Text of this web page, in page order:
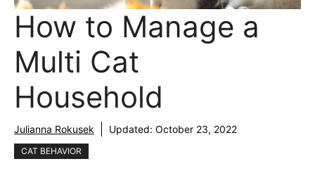
How to Manage a
Multi Cat
Household
Julianna Rokusek Updated: October 23, 2022
CAT BEHAVIOR